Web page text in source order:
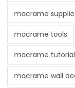
macrame
macrame tools
macrame
macrame wall